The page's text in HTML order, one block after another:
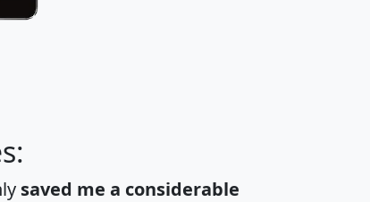
saved me a considerable